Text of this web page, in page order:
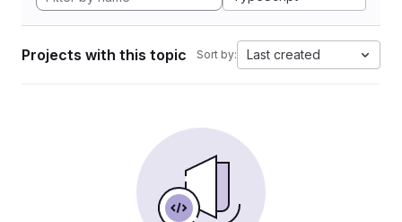
Projects with this topic Sort by: Last created